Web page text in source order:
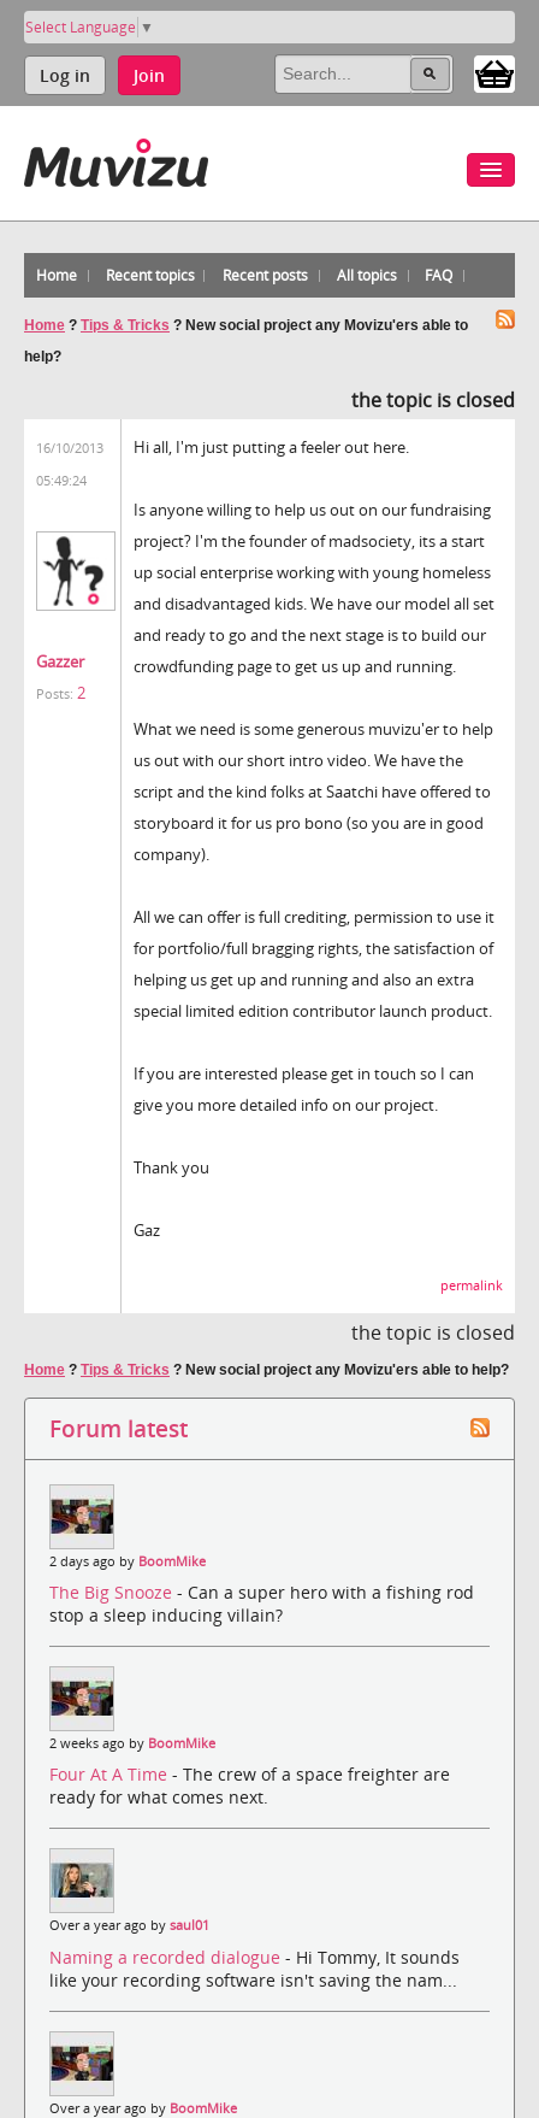
Select Language ▼
Log in Join
Home Recent topics Recent posts All topics FAQ
Home ? Tips & Tricks ? New social project any Movizu'ers able to
help?
the topic is closed
16/10/2013
05:49:24
Gazzer
Posts: 2
Hi all, I'm just putting a feeler out here.
Is anyone willing to help us out on our fundraising
project? I'm the founder of madsociety, its a start
up social enterprise working with young homeless
and disadvantaged kids. We have our model all set
and ready to go and the next stage is to build our
crowdfunding page to get us up and running.
What we need is some generous muvizu'er to help
us out with our short intro video. We have the
script and the kind folks at Saatchi have offered to
storyboard it for us pro bono (so you are in good
company).
All we can offer is full crediting, permission to use it
for portfolio/full bragging rights, the satisfaction of
helping us get up and running and also an extra
special limited edition contributor launch product.
If you are interested please get in touch so I can
give you more detailed info on our project.
Thank you
Gaz
permalink
the topic is closed
Home ? Tips & Tricks ? New social project any Movizu'ers able to help?
Forum latest
2 days ago by BoomMike
The Big Snooze - Can a super hero with a fishing rod
stop a sleep inducing villain?
2 weeks ago by BoomMike
Four At A Time - The crew of a space freighter are
ready for what comes next.
Over a year ago by saul01
Naming a recorded dialogue - Hi Tommy, It sounds
like your recording software isn't saving the nam...
Over a year ago by BoomMike